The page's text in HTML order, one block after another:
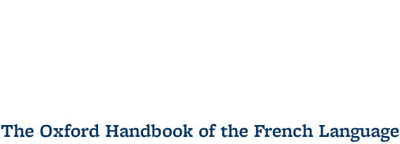
The Oxford Handbook of the French Language